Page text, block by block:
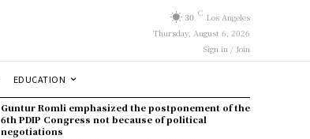
30 C Los Angeles
Thursday, August 6, 2026
Sign in / Join
EDUCATION
Guntur Romli emphasized the postponement of the
6th PDIP Congress not because of political
negotiations